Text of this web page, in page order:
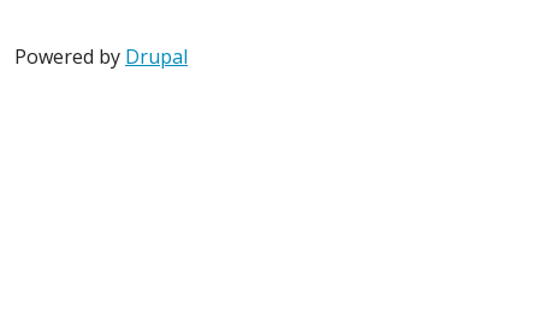
Powered by Drupal